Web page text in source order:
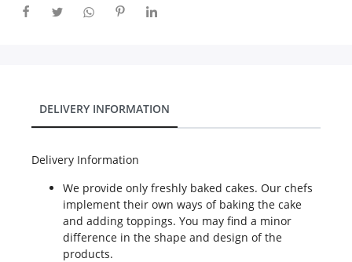
DELIVERY INFORMATION
Delivery Information
We provide only freshly baked cakes. Our chefs
implement their own ways of baking the cake
and adding toppings. You may find a minor
difference in the shape and design of the
products.